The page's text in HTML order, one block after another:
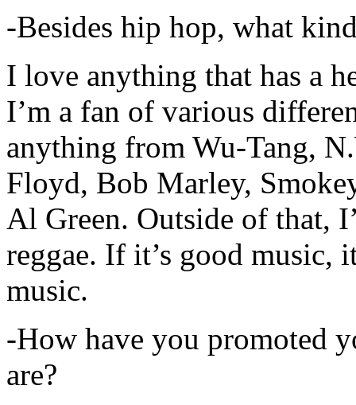
-Besides hip hop, what
I love anything that has a
I’m a fan of various
anything from Wu-Tang,
Floyd, Bob Marley,
Al Green. Outside of that,
reggae. If it’s good music,
music.
-How have you promoted
are?